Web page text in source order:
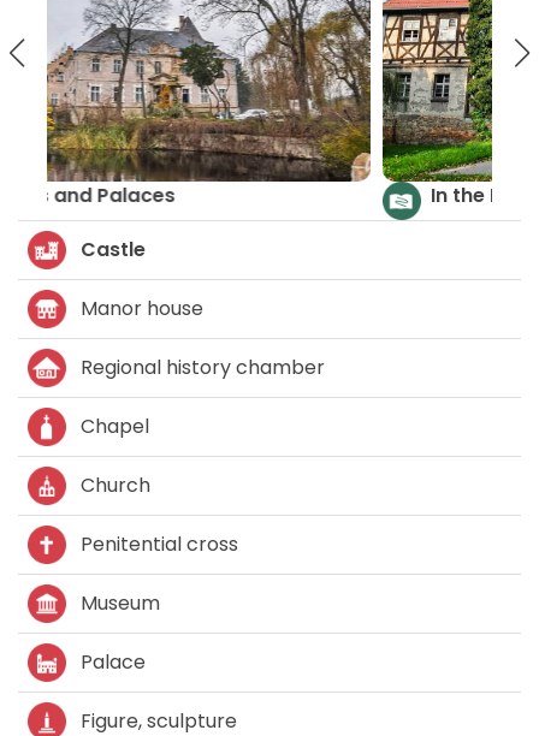
In the Medieval Times
Castle
Manor house
Regional history chamber
Chapel
Church
Penitential cross
Museum
Palace
Figure, sculpture